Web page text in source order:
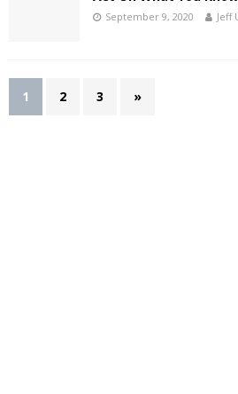
September 9, 2020 Jeff
1 2 3 »